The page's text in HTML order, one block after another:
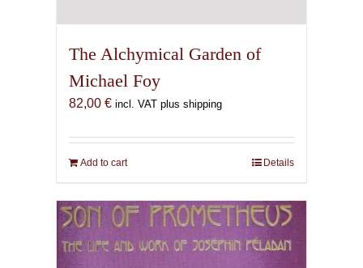
The Alchymical Garden of
Michael Foy
82,00 € incl. VAT plus shipping
Add to cart Details